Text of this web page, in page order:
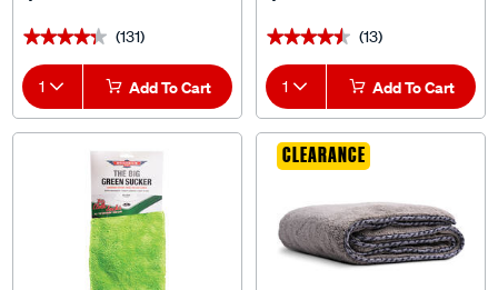
★★★★★
★★★★★ (131)
1 Add To Cart
★★★★★
★★★★★ (13)
1 Add To Cart
CLEARANCE